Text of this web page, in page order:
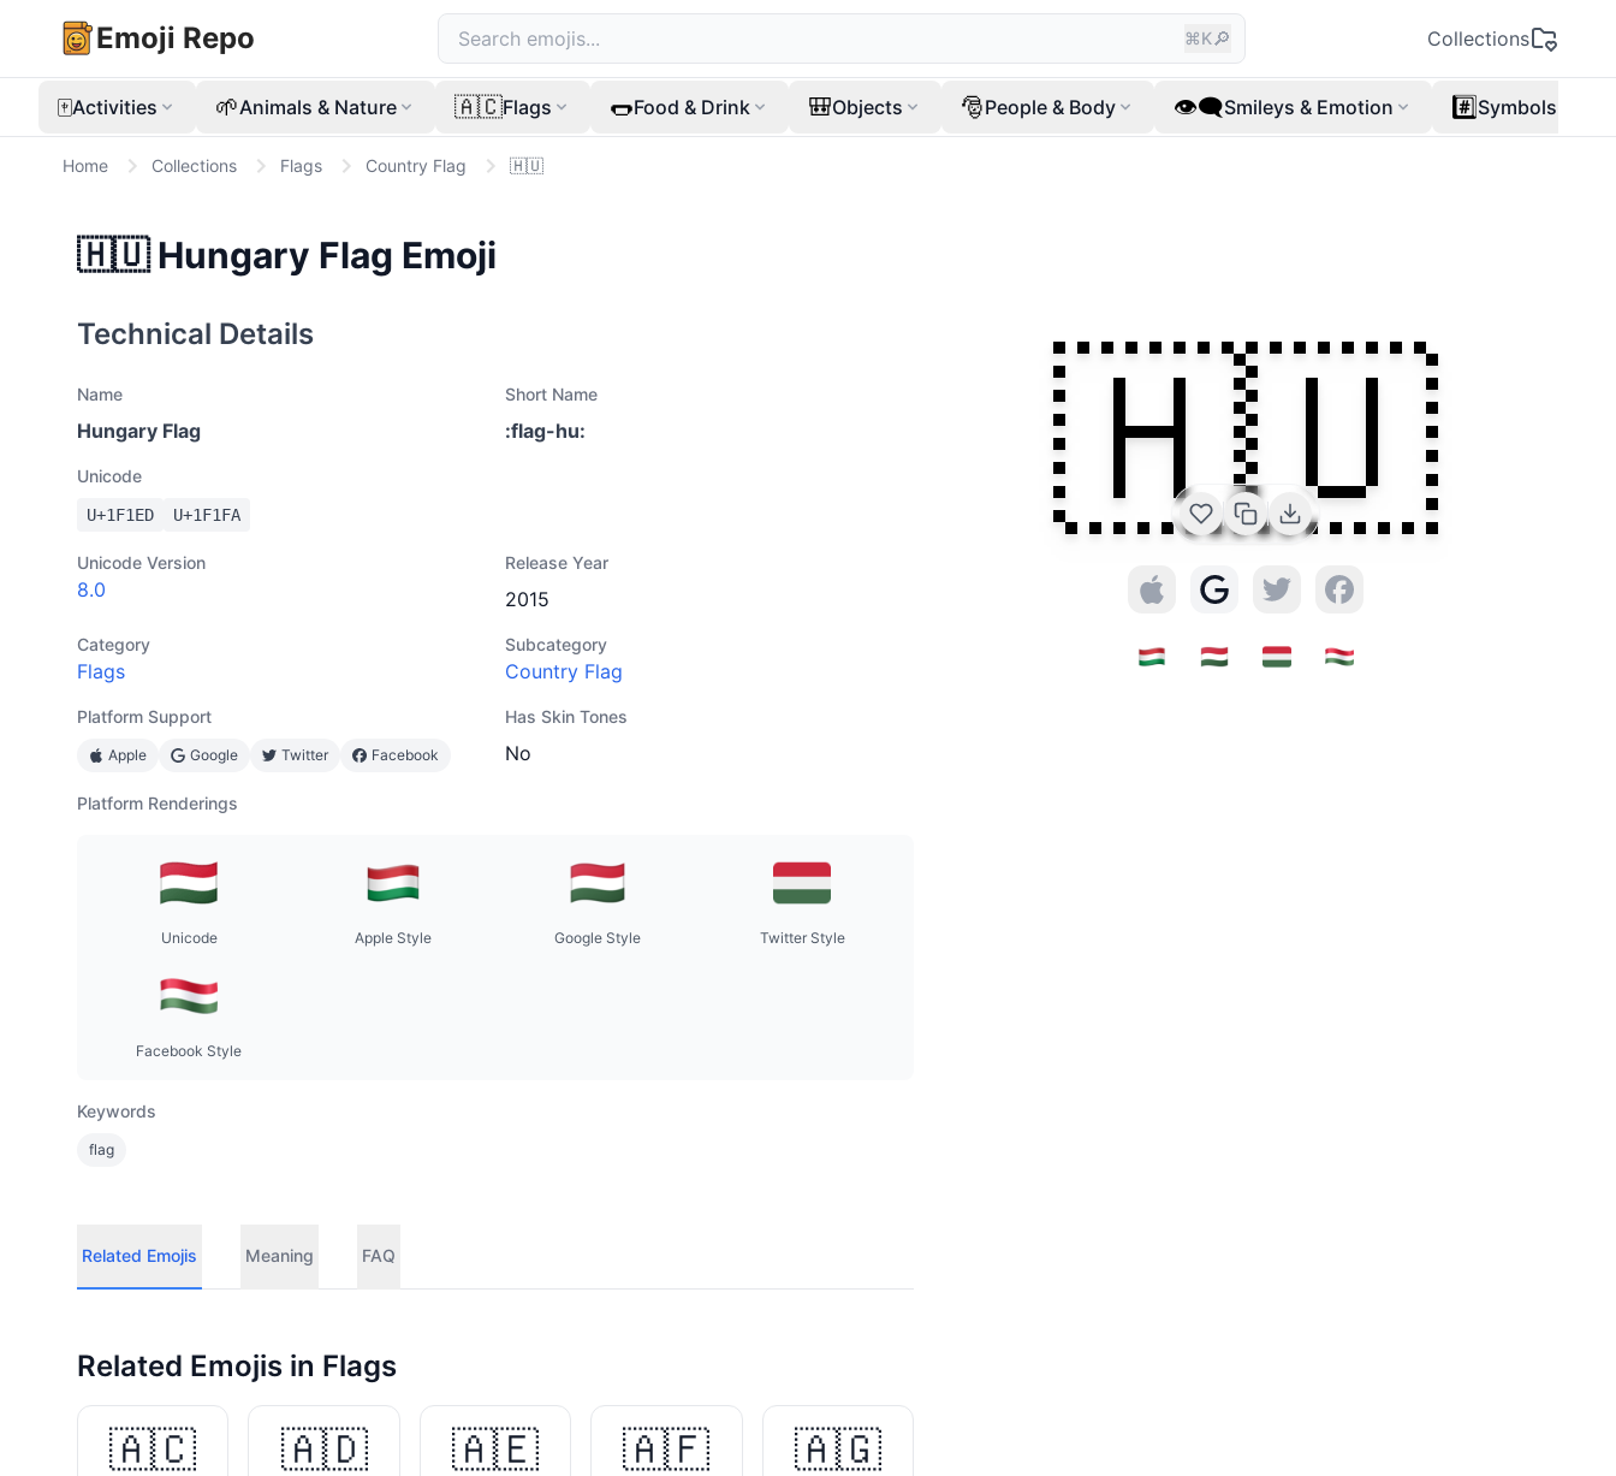
Emoji Repo ⌘K🔎 Collections
🀄Activities 🌱Animals & Nature 🇦🇨Flags 🌭Food & Drink 🎒Objects 🎅People & Body 👁️‍🗨️Smileys & Emotion #️⃣Symbols
Home Collections Flags Country Flag 🇭🇺
🇭🇺 Hungary Flag Emoji
🇭🇺
Technical Details
Name
Hungary Flag
Short Name
:flag-hu:
Unicode
U+1F1ED U+1F1FA
Unicode Version
8.0
Release Year
2015
Category
Flags
Subcategory
Country Flag
Platform Support
Apple Google Twitter Facebook
Has Skin Tones
No
Platform Renderings
Unicode Apple Style Google Style Twitter Style
Facebook Style
Keywords
flag
Related Emojis Meaning FAQ
Related Emojis in Flags
🇦🇨 🇦🇩 🇦🇪 🇦🇫 🇦🇬